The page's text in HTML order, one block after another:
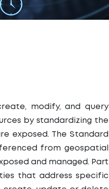
modify, and query
by standardizing the
exposed. The Standard
from geospatial
and managed. Part
that address specific